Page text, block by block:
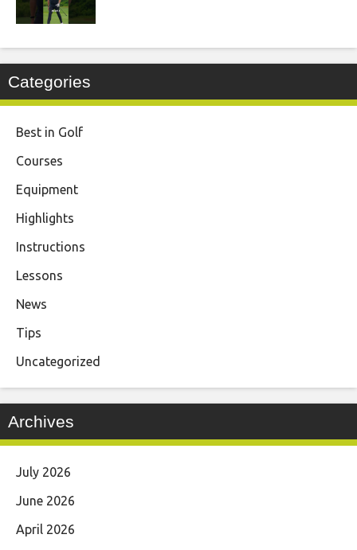
Categories
Best in Golf
Courses
Equipment
Highlights
Instructions
Lessons
News
Tips
Uncategorized
Archives
July 2026
June 2026
April 2026